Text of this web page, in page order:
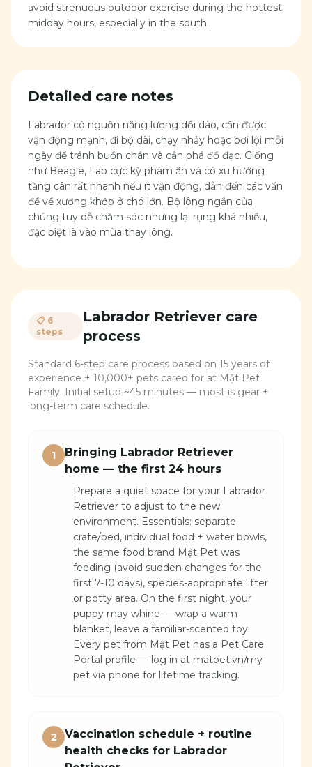
avoid strenuous outdoor exercise during the hottest
midday hours, especially in the south.
Detailed care notes
Labrador có nguồn năng lượng dồi dào, cần được
vận động mạnh, đi bộ dài, chạy nhảy hoặc bơi lội mỗi
ngày để tránh buồn chán và cắn phá đồ đạc. Giống
như Beagle, Lab cực kỳ phàm ăn và có xu hướng
tăng cân rất nhanh nếu ít vận động, dẫn đến các vấn
đề về xương khớp ở chó lớn. Bộ lông ngắn của
chúng tuy dễ chăm sóc nhưng lại rụng khá nhiều,
đặc biệt là vào mùa thay lông.
📋 6
steps
Labrador Retriever care
process
Standard 6-step care process based on 15 years of
experience + 10,000+ pets cared for at Mật Pet
Family. Initial setup ~45 minutes — most is gear +
long-term care schedule.
1
Bringing Labrador Retriever
home — the first 24 hours
Prepare a quiet space for your Labrador
Retriever to adjust to the new
environment. Essentials: separate
crate/bed, individual food + water bowls,
the same food brand Mật Pet was
feeding (avoid sudden changes for the
first 7-10 days), species-appropriate litter
or potty area. On the first night, your
puppy may whine — wrap a warm
blanket, leave a familiar-scented toy.
Every pet from Mật Pet has a Pet Care
Portal profile — log in at matpet.vn/my-
pet via phone for lifetime tracking.
2
Vaccination schedule + routine
health checks for Labrador